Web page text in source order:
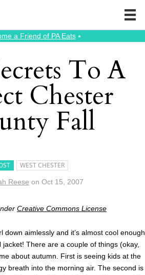
a Friend of PA Eats⭑
To A
Chester
Fall
WEST CHESTER
Reese on Oct 15, 2007
Creative Commons License
down aimlessly and it’s almost cool enough
There are a couple of things (okay,
about autumn. First is seeing kids at the
breath into the morning air. The second is